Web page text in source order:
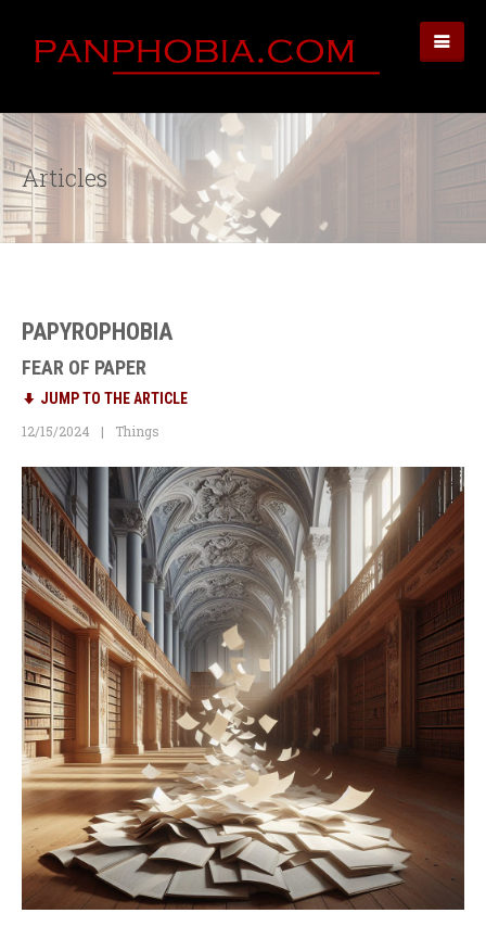
Articles
PAPYROPHOBIA
FEAR OF PAPER
JUMP TO THE ARTICLE
12/15/2024
Things